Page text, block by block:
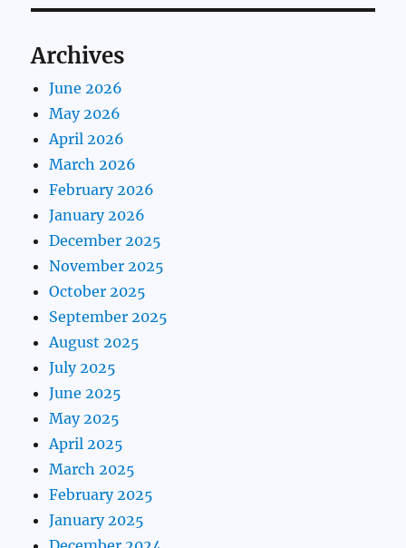
Archives
June 2026
May 2026
April 2026
March 2026
February 2026
January 2026
December 2025
November 2025
October 2025
September 2025
August 2025
July 2025
June 2025
May 2025
April 2025
March 2025
February 2025
January 2025